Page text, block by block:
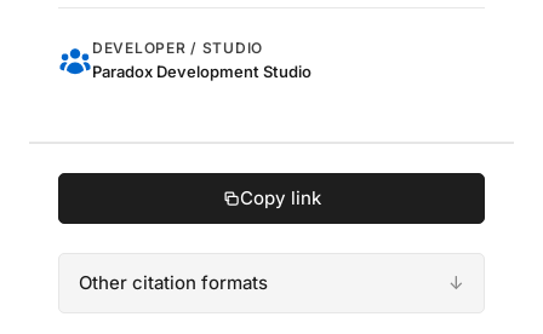
DEVELOPER / STUDIO
Paradox Development Studio
Copy link
Other citation formats